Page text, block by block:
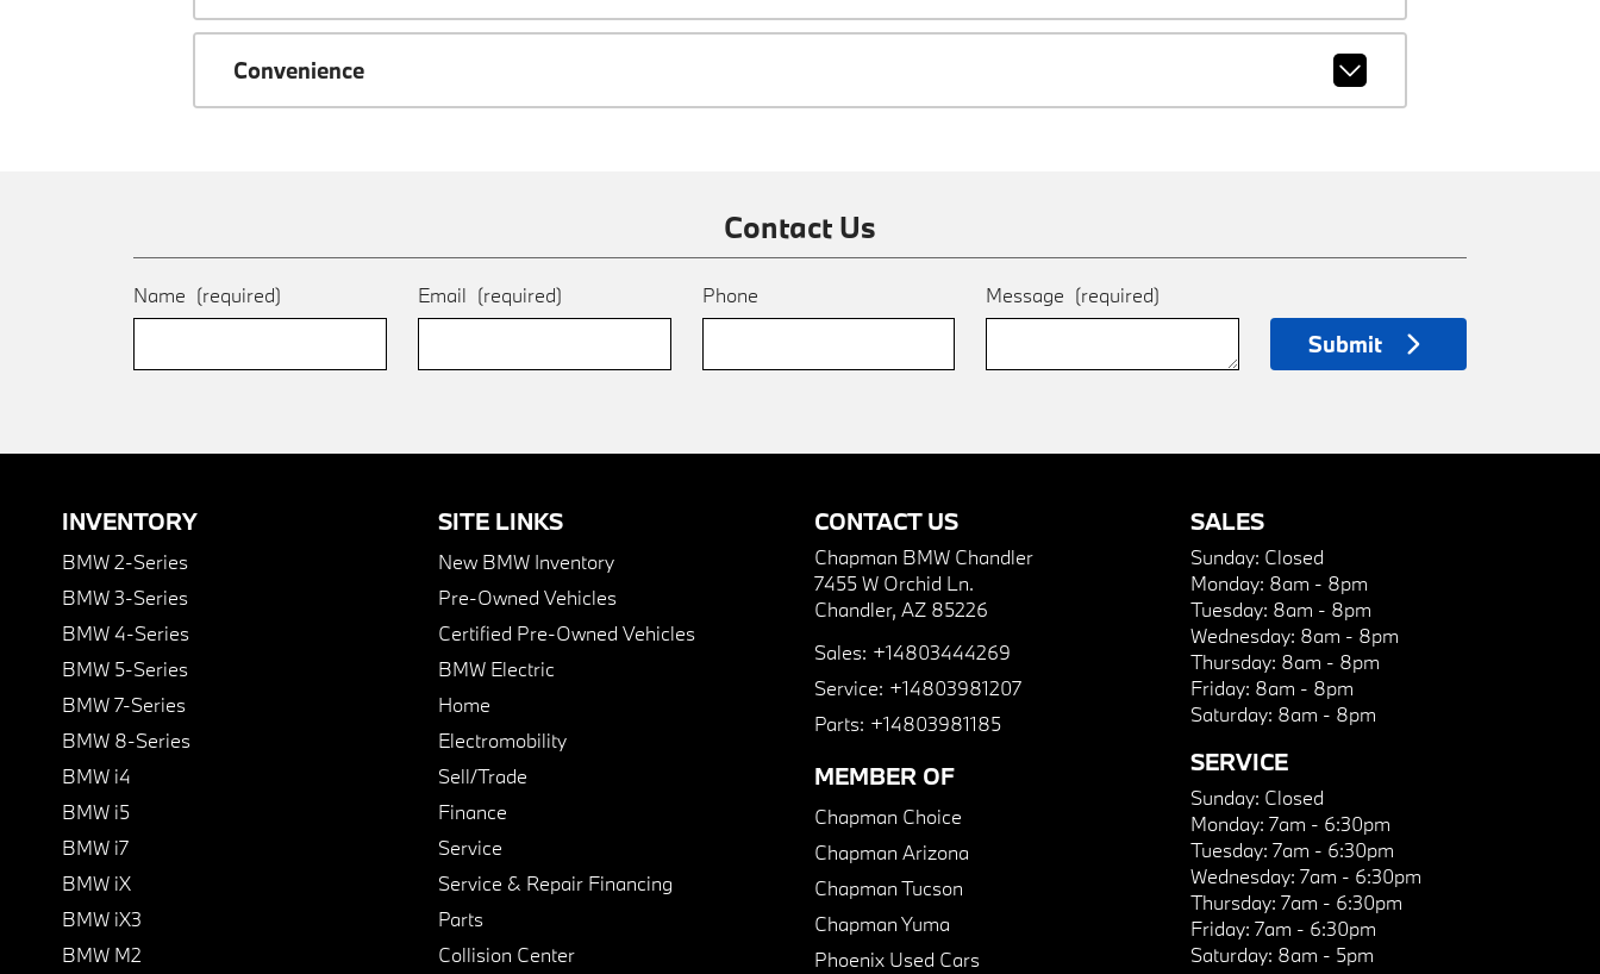
Convenience
Contact Us
Name (required) Email (required) Phone Message (required)
Submit
INVENTORY
BMW 2-Series
BMW 3-Series
BMW 4-Series
BMW 5-Series
BMW 7-Series
BMW 8-Series
BMW i4
BMW i5
BMW i7
BMW iX
BMW iX3
BMW M2
SITE LINKS
New BMW Inventory
Pre-Owned Vehicles
Certified Pre-Owned Vehicles
BMW Electric
Home
Electromobility
Sell/Trade
Finance
Service
Service & Repair Financing
Parts
Collision Center
CONTACT US
Chapman BMW Chandler
7455 W Orchid Ln.
Chandler, AZ 85226
Sales: +14803444269
Service: +14803981207
Parts: +14803981185
MEMBER OF
Chapman Choice
Chapman Arizona
Chapman Tucson
Chapman Yuma
Phoenix Used Cars
SALES
Sunday: Closed
Monday: 8am - 8pm
Tuesday: 8am - 8pm
Wednesday: 8am - 8pm
Thursday: 8am - 8pm
Friday: 8am - 8pm
Saturday: 8am - 8pm
SERVICE
Sunday: Closed
Monday: 7am - 6:30pm
Tuesday: 7am - 6:30pm
Wednesday: 7am - 6:30pm
Thursday: 7am - 6:30pm
Friday: 7am - 6:30pm
Saturday: 8am - 5pm